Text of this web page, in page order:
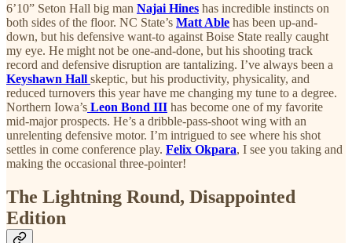
6’10” Seton Hall big man Najai Hines has incredible instincts on
both sides of the floor. NC State’s Matt Able has been up-and-
down, but his defensive want-to against Boise State really caught
my eye. He might not be one-and-done, but his shooting track
record and defensive disruption are tantalizing. I’ve always been a
Keyshawn Hall skeptic, but his productivity, physicality, and
reduced turnovers this year have me changing my tune to a degree.
Northern Iowa’s Leon Bond III has become one of my favorite
mid-major prospects. He’s a dribble-pass-shoot wing with an
unrelenting defensive motor. I’m intrigued to see where his shot
settles in come conference play. Felix Okpara, I see you taking and
making the occasional three-pointer!
The Lightning Round, Disappointed
Edition